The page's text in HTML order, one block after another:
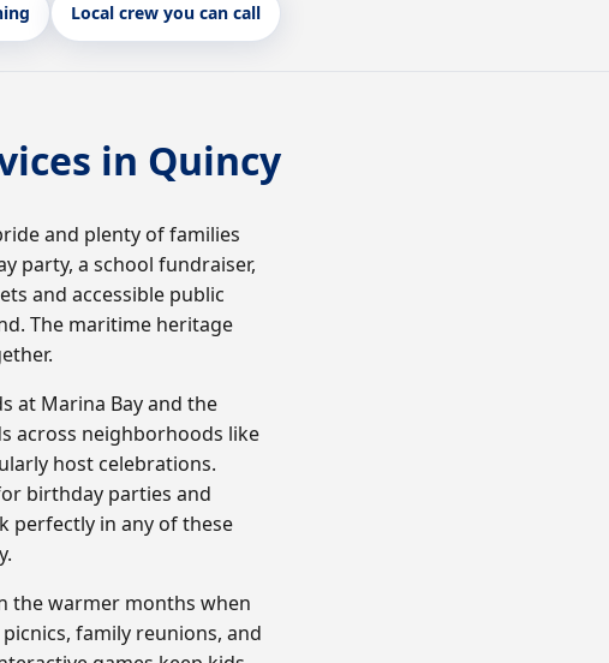
Local crew you can call
in Quincy
and plenty of families
party, a school fundraiser,
and accessible public
The maritime heritage
at Marina Bay and the
across neighborhoods like
host celebrations.
birthday parties and
perfectly in any of these
the warmer months when
family reunions, and